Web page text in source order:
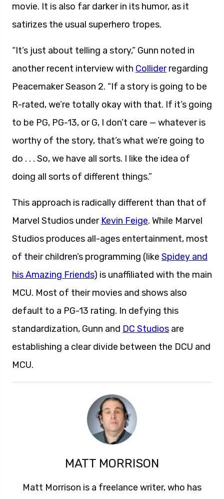
movie. It is also far darker in its humor, as it
satirizes the usual superhero tropes.
“It’s just about telling a story,” Gunn noted in
another recent interview with Colliderregarding
Peacemaker Season 2. “If a story is going to be
R-rated, we’re totally okay with that. If it’s going
to be PG, PG-13, or G, I don’t care — whatever is
worthy of the story, that’s what we’re going to
do . . . So, we have all sorts. I like the idea of
doing all sorts of different things.”
This approach is radically different than that of
Marvel Studios under Kevin Feige. While Marvel
Studios produces all-ages entertainment, most
of their children’s programming (like Spidey and
his Amazing Friends) is unaffiliated with the main
MCU. Most of their movies and shows also
default to a PG-13 rating. In defying this
standardization, Gunn and DC Studios are
establishing a clear divide between the DCU and
MCU.
MATT MORRISON
Matt Morrison is a freelance writer, who has